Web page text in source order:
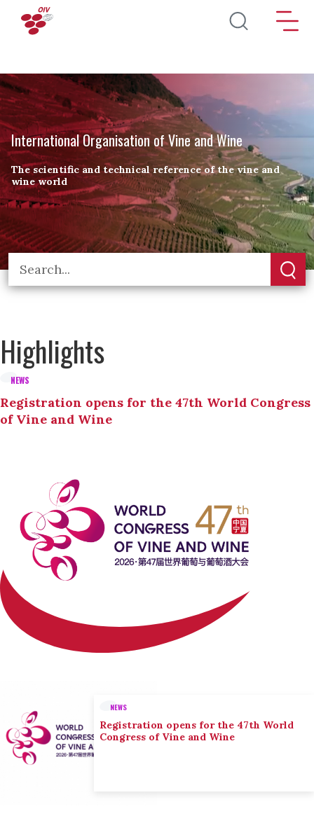
Skip to main content
International Organisation of Vine and Wine
The scientific and technical reference of the vine and
wine world
Highlights
NEWS
Registration opens for the 47th World Congress
of Vine and Wine
NEWS
Registration opens for the 47th World
Congress of Vine and Wine